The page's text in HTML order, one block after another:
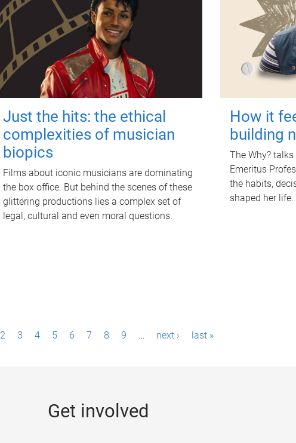
Just the hits: the ethical
complexities of musician
biopics
Films about iconic musicians are dominating
the box office. But behind the scenes of these
glittering productions lies a complex set of
legal, cultural and even moral questions.
How it
building
The Why?
Emeritus
the habits,
shaped her life.
2 3 4 5 6 7 8 9 … next › last »
Get involved